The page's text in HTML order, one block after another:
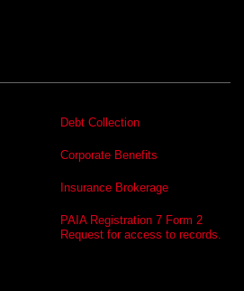
Debt Collection
Corporate Benefits
Insurance Brokerage
PAIA Registration 7 Form 2
Request for access to records.